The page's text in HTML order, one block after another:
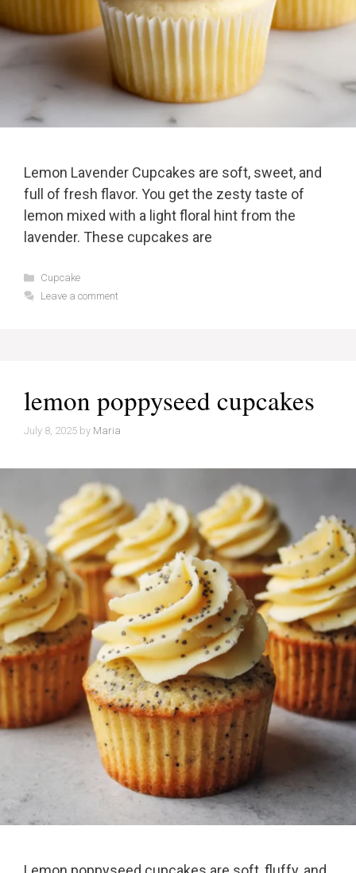
Lemon Lavender Cupcakes are soft, sweet, and
full of fresh flavor. You get the zesty taste of
lemon mixed with a light floral hint from the
lavender. These cupcakes are
Categories
Cupcake
Leave a comment
lemon poppyseed cupcakes
July 8, 2025 by Maria